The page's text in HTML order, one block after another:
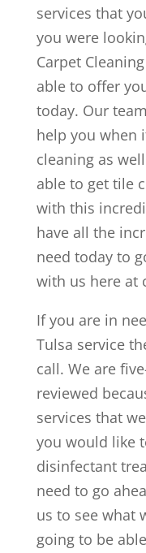
services that
you were
Carpet
able to offer
today. Our
help you when
cleaning as
able to get tile
with this
have all the
need today to
with us here at
If you are in
Tulsa service
call. We are
reviewed
services that
you would like
disinfectant
need to go
us to see what
going to be